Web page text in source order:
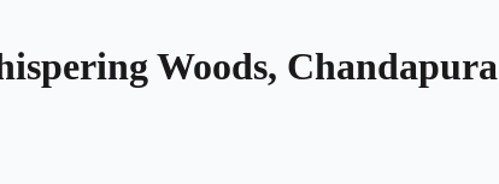
Woods, Chandapura